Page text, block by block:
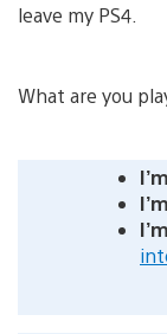
leave my PS4.
What are you